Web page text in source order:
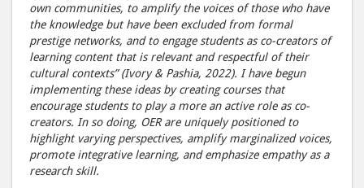
own communities, to amplify the voices of those who have
the knowledge but have been excluded from formal
prestige networks, and to engage students as co-creators of
learning content that is relevant and respectful of their
cultural contexts” (Ivory & Pashia, 2022). I have begun
implementing these ideas by creating courses that
encourage students to play a more an active role as co-
creators. In so doing, OER are uniquely positioned to
highlight varying perspectives, amplify marginalized voices,
promote integrative learning, and emphasize empathy as a
research skill.